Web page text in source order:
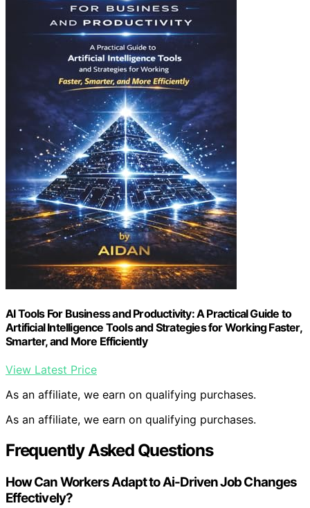
AI Tools For Business and Productivity: A Practical Guide to
Artificial Intelligence Tools and Strategies for Working Faster,
Smarter, and More Efficiently
View Latest Price
As an affiliate, we earn on qualifying purchases.
As an affiliate, we earn on qualifying purchases.
Frequently Asked Questions
How Can Workers Adapt to Ai-Driven Job Changes
Effectively?